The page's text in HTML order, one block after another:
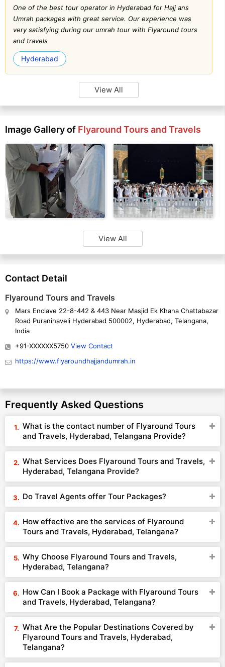
One of the best tour operator in Hyderabad for Hajj ans
Umrah packages with great service. Our experience was
very satisfying during our umrah tour with Flyaround tours
and travels
Hyderabad
View All
Image Gallery of Flyaround Tours and Travels
View All
Contact Detail
Flyaround Tours and Travels
Mars Enclave 22-8-442 & 443 Near Masjid Ek Khana Chattabazar
Road Puranihaveli Hyderabad 500002, Hyderabad, Telangana,
India
+91-XXXXXX5750 View Contact
https://www.flyaroundhajjandumrah.in
Frequently Asked Questions
What is the contact number of Flyaround Tours
and Travels, Hyderabad, Telangana Provide?
What Services Does Flyaround Tours and Travels,
Hyderabad, Telangana Provide?
Do Travel Agents offer Tour Packages?
How effective are the services of Flyaround
Tours and Travels, Hyderabad, Telangana?
Why Choose Flyaround Tours and Travels,
Hyderabad, Telangana?
How Can I Book a Package with Flyaround Tours
and Travels, Hyderabad, Telangana?
What Are the Popular Destinations Covered by
Flyaround Tours and Travels, Hyderabad,
Telangana?